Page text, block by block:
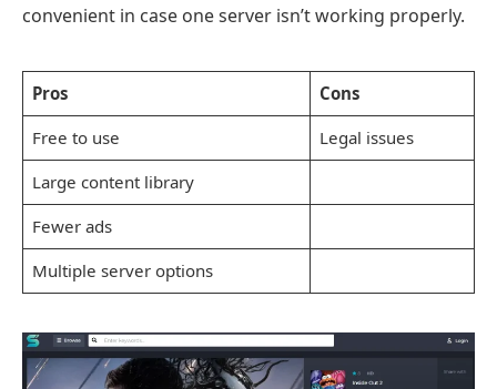
convenient in case one server isn’t working properly.
Pros
Cons
Free to use
Legal issues
Large content library
Fewer ads
Multiple server options